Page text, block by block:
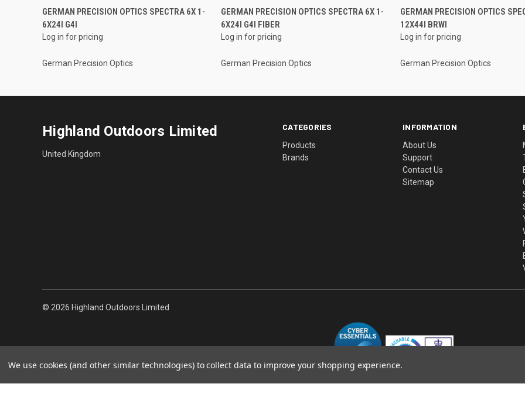
GERMAN PRECISION OPTICS SPECTRA 6X 1-
6X24I G4I
Log in for pricing
German Precision Optics
GERMAN PRECISION OPTICS SPECTRA 6X 1-
6X24I G4I FIBER
Log in for pricing
German Precision Optics
GERMAN PRECISION OPTICS
12X44I BRWI
Log in for pricing
German Precision Optics
CATEGORIES
Products
Brands
INFORMATION
About Us
Support
Contact Us
Sitemap
Highland Outdoors Limited
United Kingdom
© 2026 Highland Outdoors Limited
We use cookies (and other similar technologies) to collect data to improve your shopping experience.